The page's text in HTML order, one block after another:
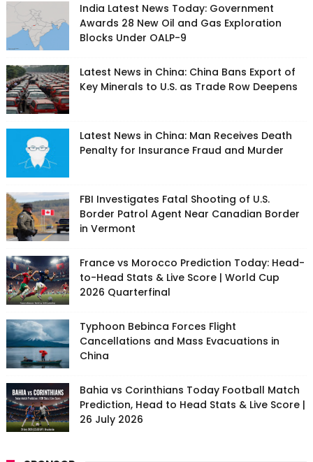
India Latest News Today: Government
Awards 28 New Oil and Gas Exploration
Blocks Under OALP-9
Latest News in China: China Bans Export of
Key Minerals to U.S. as Trade Row Deepens
Latest News in China: Man Receives Death
Penalty for Insurance Fraud and Murder
FBI Investigates Fatal Shooting of U.S.
Border Patrol Agent Near Canadian Border
in Vermont
France vs Morocco Prediction Today: Head-
to-Head Stats & Live Score | World Cup
2026 Quarterfinal
Typhoon Bebinca Forces Flight
Cancellations and Mass Evacuations in
China
Bahia vs Corinthians Today Football Match
Prediction, Head to Head Stats & Live Score |
26 July 2026